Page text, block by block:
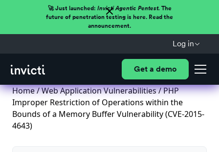
🚀 Just launched: Invicti Agentic Pentest.The
future of penetration testing is here. Read the
announcement.
Log in
Get a demo
Home/Web Application Vulnerabilities/ PHP
Improper Restriction of Operations within the
Bounds of a Memory Buffer Vulnerability (CVE-2015-
4643)